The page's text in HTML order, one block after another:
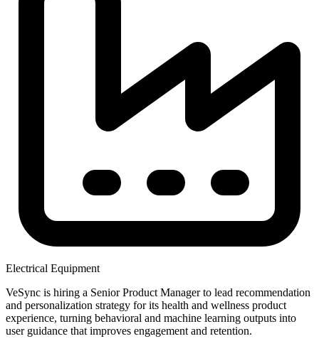
Electrical Equipment
VeSync is hiring a Senior Product Manager to lead recommendation
and personalization strategy for its health and wellness product
experience, turning behavioral and machine learning outputs into
user guidance that improves engagement and retention.